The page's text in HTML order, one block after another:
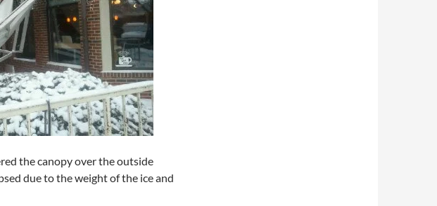
the canopy over the outside
due to the weight of the ice and